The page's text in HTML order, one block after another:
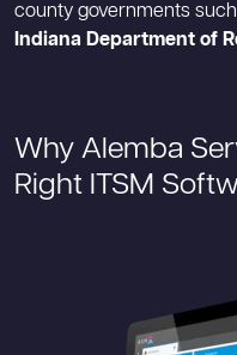
county governments
Indiana Department of
Why Alemba
Right ITSM